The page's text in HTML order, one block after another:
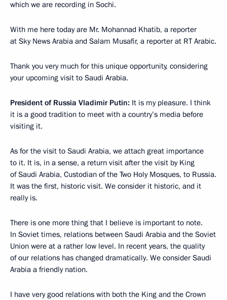
which we are recording in Sochi.
With me here today are Mr. Mohannad Khatib, a reporter
at Sky News Arabia and Salam Musafir, a reporter at RT Arabic.
Thank you very much for this unique opportunity, considering
your upcoming visit to Saudi Arabia.
President of Russia Vladimir Putin: It is my pleasure. I think
it is a good tradition to meet with a country’s media before
visiting it.
As for the visit to Saudi Arabia, we attach great importance
to it. It is, in a sense, a return visit after the visit by King
of Saudi Arabia, Custodian of the Two Holy Mosques, to Russia.
It was the first, historic visit. We consider it historic, and it
really is.
There is one more thing that I believe is important to note.
In Soviet times, relations between Saudi Arabia and the Soviet
Union were at a rather low level. In recent years, the quality
of our relations has changed dramatically. We consider Saudi
Arabia a friendly nation.
I have very good relations with both the King and the Crown